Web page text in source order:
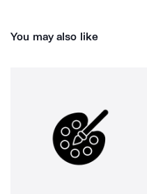
You may also like